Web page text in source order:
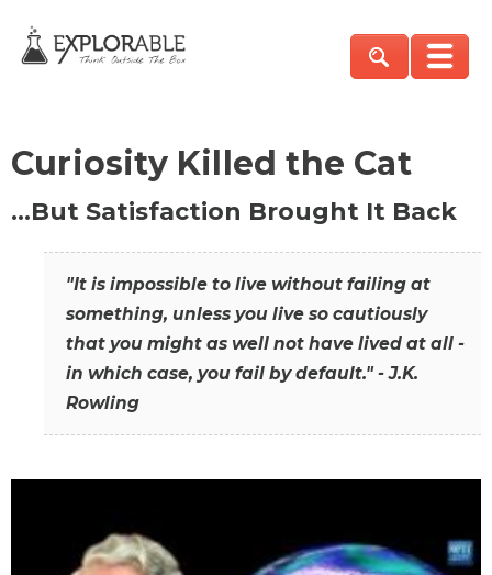
Curiosity Killed the Cat
…But Satisfaction Brought It Back
"It is impossible to live without failing at
something, unless you live so cautiously
that you might as well not have lived at all -
in which case, you fail by default." - J.K.
Rowling